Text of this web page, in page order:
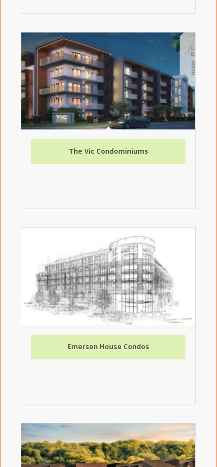
The Vic Condominiums
Emerson House Condos